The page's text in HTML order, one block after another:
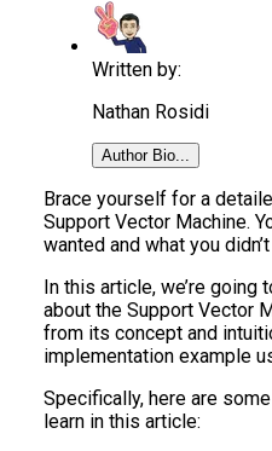
Written by:
Nathan Rosidi
Author Bio...
Brace yourself for a
Support Vector Machine.
wanted and what you
In this article, we’re
about the Support Vector
from its concept and
implementation example
Specifically, here are
learn in this article: